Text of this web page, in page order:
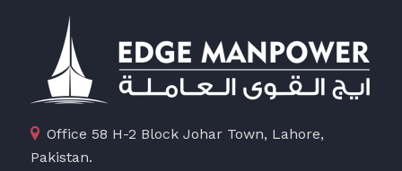
Office 58 H-2 Block Johar Town, Lahore,
Pakistan.